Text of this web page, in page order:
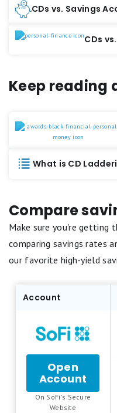
CDs vs. Savings
CDs
Keep reading
What is CD
Compare
Make sure you're getting
comparing savings rates
our favorite high-yield
Account
Open
Account
SoFi
On SoFi's Secure
Website